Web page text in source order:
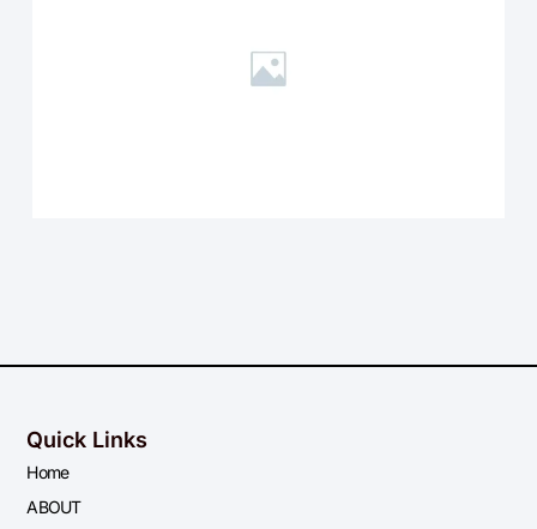
Quick Links
Home
ABOUT